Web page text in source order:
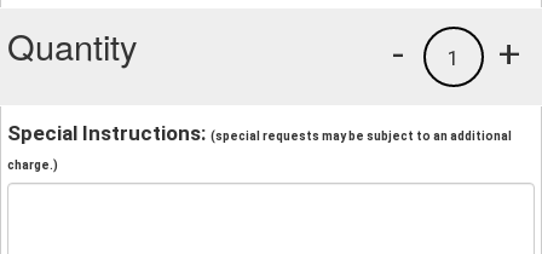
Quantity +
1
-
Special Instructions: (special requests may be subject to an additional
charge.)